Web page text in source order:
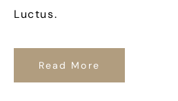
Luctus.
Read More